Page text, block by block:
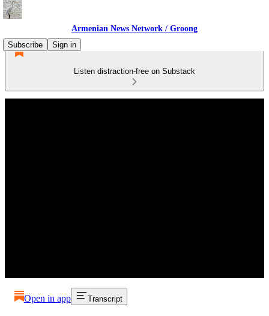
Armenian News Network / Groong
Subscribe
Sign in
Listen distraction-free on Substack
Open in app Transcript